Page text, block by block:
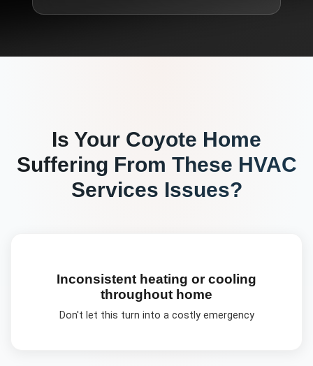
Is Your Coyote Home
Suffering From These HVAC
Services Issues?
Inconsistent heating or cooling
throughout home
Don't let this turn into a costly emergency